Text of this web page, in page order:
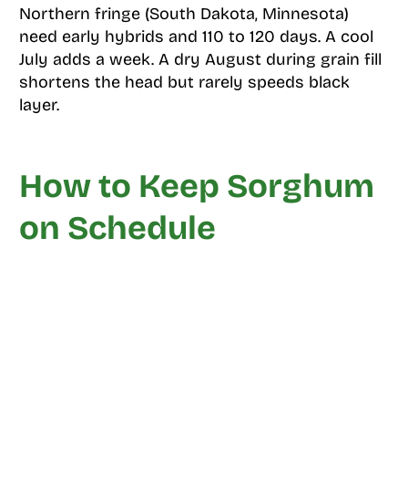
Northern fringe (South Dakota, Minnesota)
need early hybrids and 110 to 120 days. A cool
July adds a week. A dry August during grain fill
shortens the head but rarely speeds black
layer.
How to Keep Sorghum
on Schedule